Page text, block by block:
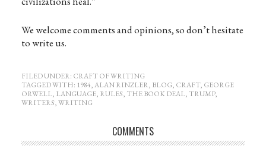
We welcome comments and opinions, so don’t hesitate
to write us.
FILED UNDER: CRAFT OF WRITING
TAGGED WITH: 1984,ALAN RINZLER, BLOG, CRAFT, GEORGE
ORWELL, LANGUAGE, RULES, THE BOOK DEAL, TRUMP,
WRITERS,WRITING
COMMENTS